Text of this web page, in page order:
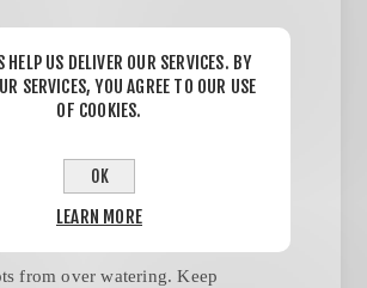
PRODUCT
Fabric Pot
a space requirement. You can
by simple using
planting grow bag. Keeps
in summer and warm in winter.
from over watering. Keep
HELP US DELIVER OUR SERVICES. BY
SERVICES, YOU AGREE TO OUR USE
OF COOKIES.
OK
LEARN MORE